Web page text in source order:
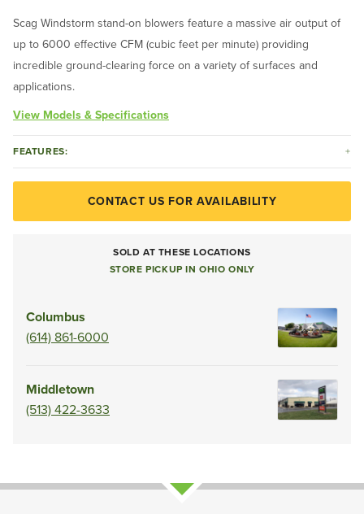
Scag Windstorm stand-on blowers feature a massive air output of
up to 6000 effective CFM (cubic feet per minute) providing
incredible ground-clearing force on a variety of surfaces and
applications.
View Models & Specifications
FEATURES:
CONTACT US FOR AVAILABILITY
SOLD AT THESE LOCATIONS
STORE PICKUP IN OHIO ONLY
Columbus
(614) 861-6000
Middletown
(513) 422-3633